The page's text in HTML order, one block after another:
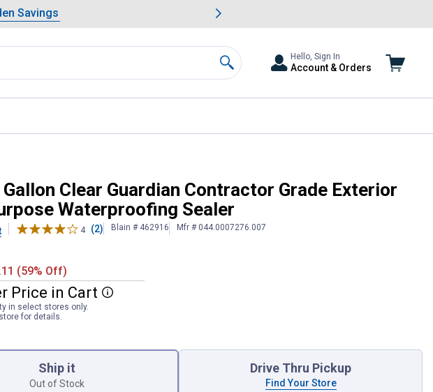
& Garden Savings
Savings
slide 1 of 4: Summer Lawn & Garden Savings.
Search
Hello, Sign In
Account & Orders
Multi-Purpose Waterproofing Sealer
Clear Guardian Contractor Grade Exterior
Waterproofing Sealer
4 (2) Blain # 462916 Mfr # 044.0007276.007
(59% Off)
Price in Cart More Information
in select stores only.
for details.
Options
Ship it
Out of Stock
Drive Thru Pickup
Find Your Store